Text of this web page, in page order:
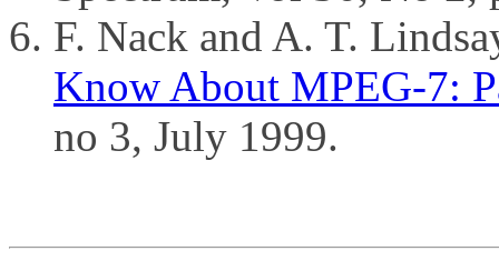
F. Nack and A. T.
Know About MPEG-7:
no 3, July 1999.